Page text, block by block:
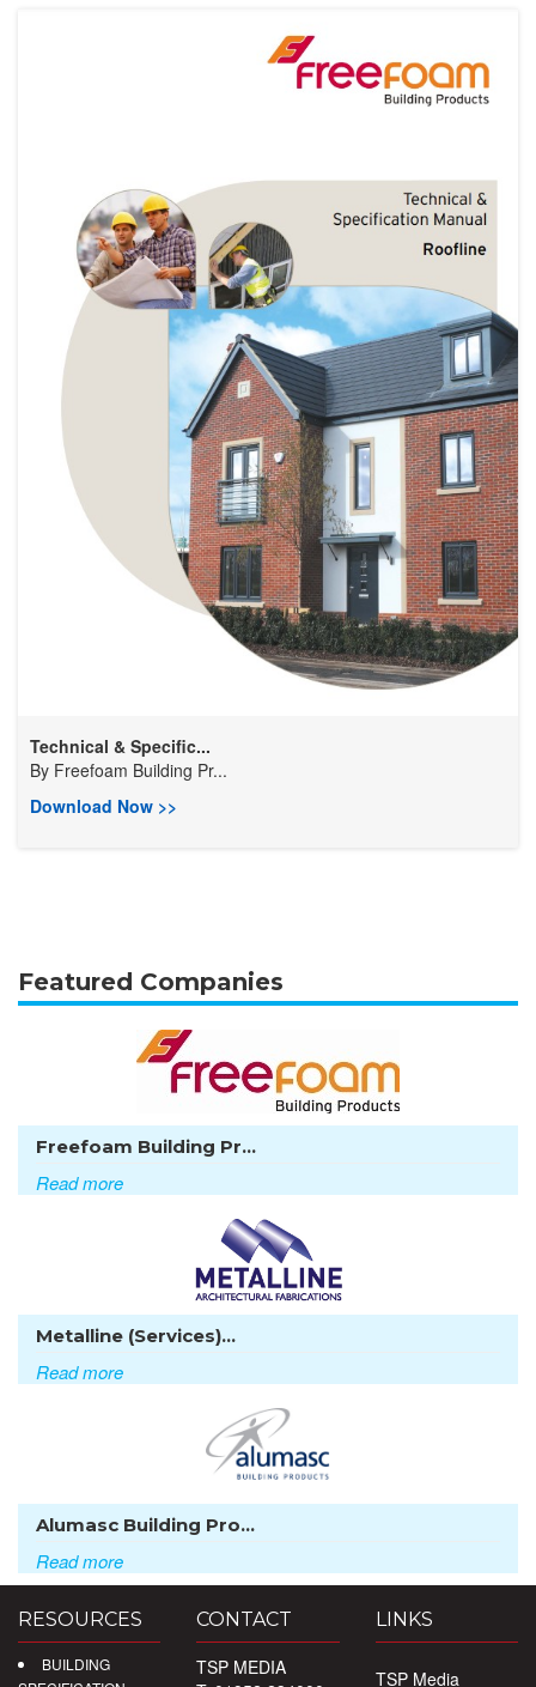
Technical & Specific...
By Freefoam Building Pr...
Download Now >>
Featured Companies
Freefoam Building Pr...
Read more
Metalline (Services)...
Read more
Alumasc Building Pro...
Read more
RESOURCES
BUILDING
CONTACT
TSP MEDIA
LINKS
TSP Media